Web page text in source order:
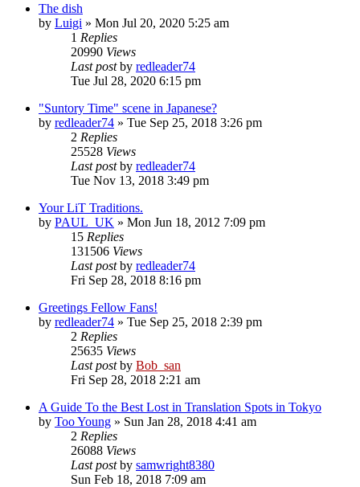
The dish
by Luigi » Mon Jul 20, 2020 5:25 am
1 Replies
20990 Views
Last postby redleader74
Tue Jul 28, 2020 6:15 pm
"Suntory Time" scene in Japanese?
by redleader74 » Tue Sep 25, 2018 3:26 pm
2 Replies
25528 Views
Last postby redleader74
Tue Nov 13, 2018 3:49 pm
Your LiT Traditions.
by PAUL_UK » Mon Jun 18, 2012 7:09 pm
15 Replies
131506 Views
Last postby redleader74
Fri Sep 28, 2018 8:16 pm
Greetings Fellow Fans!
by redleader74 » Tue Sep 25, 2018 2:39 pm
2 Replies
25635 Views
Last postby Bob_san
Fri Sep 28, 2018 2:21 am
A Guide To the Best Lost in Translation Spots in Tokyo
by Too Young » Sun Jan 28, 2018 4:41 am
2 Replies
26088 Views
Last postby samwright8380
Sun Feb 18, 2018 7:09 am